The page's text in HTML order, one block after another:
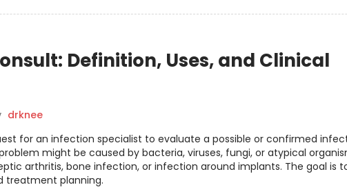
Definition, Uses, and Clinical
drknee
for an infection specialist to evaluate a possible or confirmed
might be caused by bacteria, viruses, fungi, or atypical
arthritis, bone infection, or infection around implants. The goal is
treatment planning.